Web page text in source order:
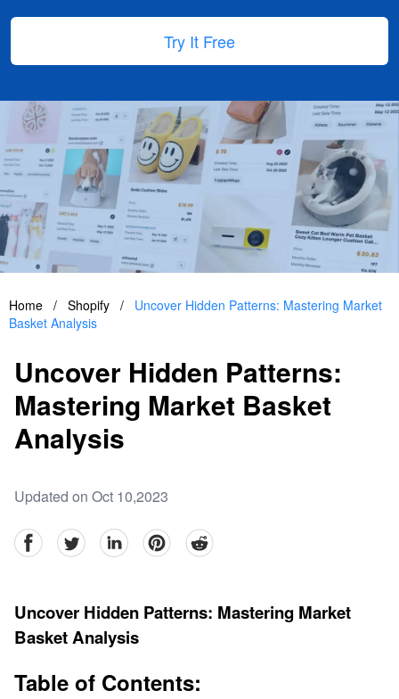
Try It Free
Home / Shopify /
Uncover Hidden Patterns: Mastering Market
Basket Analysis
Uncover Hidden Patterns:
Mastering Market Basket
Analysis
Updated on Oct 10,2023
facebookTwitter linkedinpinterestreddit
Uncover Hidden Patterns: Mastering Market
Basket Analysis
Table of Contents: